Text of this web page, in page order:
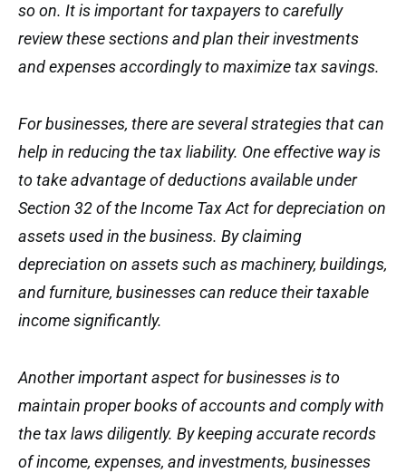
so on. It is important for taxpayers to carefully
review these sections and plan their investments
and expenses accordingly to maximize tax savings.
For businesses, there are several strategies that can
help in reducing the tax liability. One effective way is
to take advantage of deductions available under
Section 32 of the Income Tax Act for depreciation on
assets used in the business. By claiming
depreciation on assets such as machinery, buildings,
and furniture, businesses can reduce their taxable
income significantly.
Another important aspect for businesses is to
maintain proper books of accounts and comply with
the tax laws diligently. By keeping accurate records
of income, expenses, and investments, businesses